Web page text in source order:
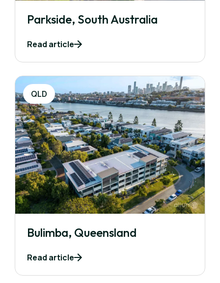
Parkside, South Australia
Read article
QLD
Bulimba, Queensland
Read article